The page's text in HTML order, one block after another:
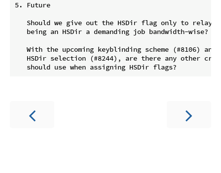
5. Future
Should we give out the HSDir flag only to relays
   being an HSDir a demanding job bandwidth-wise?
With the upcoming keyblinding scheme (#8106) and
HSDir selection (#8244), are there any other